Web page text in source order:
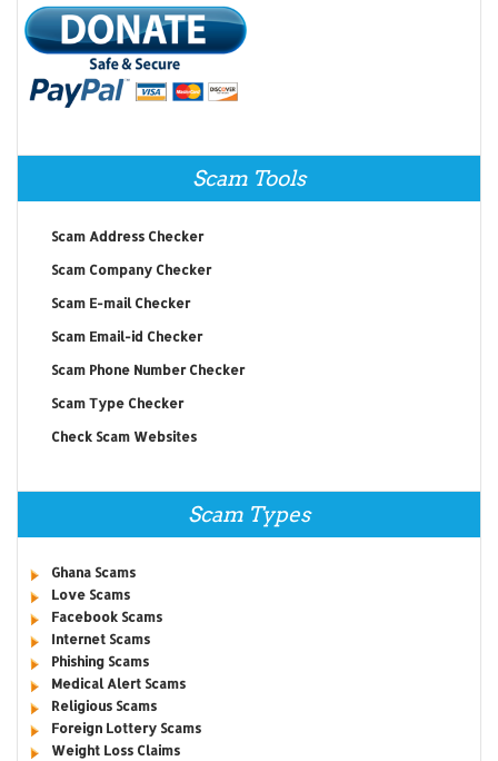
Scam Tools
Scam Address Checker
Scam Company Checker
Scam E-mail Checker
Scam Email-id Checker
Scam Phone Number Checker
Scam Type Checker
Check Scam Websites
Scam Types
Ghana Scams
Love Scams
Facebook Scams
Internet Scams
Phishing Scams
Medical Alert Scams
Religious Scams
Foreign Lottery Scams
Weight Loss Claims